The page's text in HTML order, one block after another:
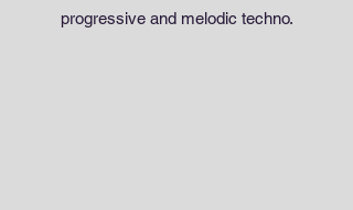
progressive and melodic techno.